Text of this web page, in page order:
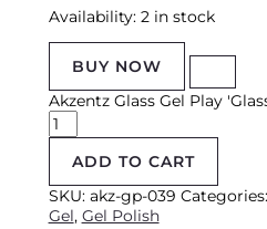
Availability: 2 in stock
BUY NOW
Akzentz Glass Gel Play
ADD TO CART
SKU: akz-gp-039 Categories:
Gel, Gel Polish